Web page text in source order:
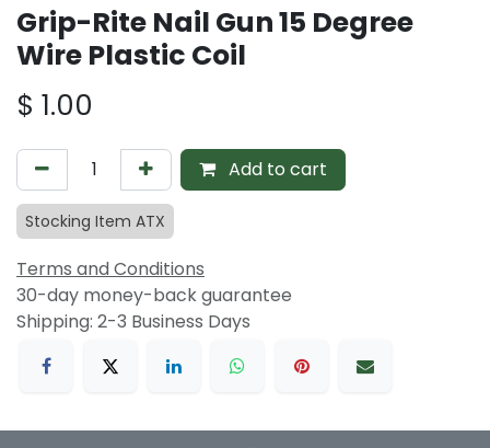
Grip-Rite Nail Gun 15 Degree
Wire Plastic Coil
$ 1.00
Add to cart
Stocking Item ATX
Terms and Conditions
30-day money-back guarantee
Shipping: 2-3 Business Days